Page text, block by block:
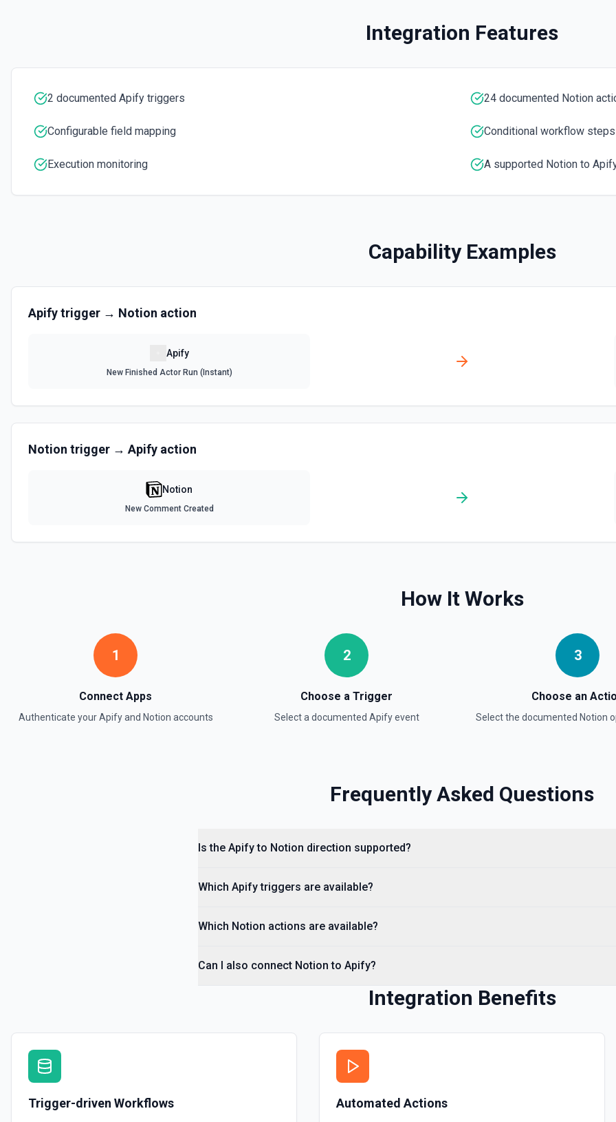
Delete Block
documentation
Duplicate Page
Retrieve the Notion identity
ownership
queries, or giving an LLM
List File Uploads
Query a data source with
Get the property schema
Retrieve File Upload
Use this action to retrieve
Retrieve Page Content
others. See the
Updates a child block
Integration Features
2 documented Apify triggers 24 documented Notion
Configurable field mapping Conditional workflow steps
Execution monitoring A supported Notion to
Capability Examples
Apifytrigger → Notion action
Apify
New Finished Actor Run (Instant)
Notion trigger → Apify action
Notion
New Comment Created
How It Works
1
Connect Apps
Authenticate yourApifyand Notion accounts
2
Choose a Trigger
Select a documented Apifyevent
3
Choose an
Select the documented Notion
Frequently Asked Questions
Is the Apify to Notion direction supported?
Which Apify triggers are available?
Which Notion actions are available?
Can I also connect Notion to Apify?
Integration Benefits
Trigger-driven Workflows Automated Actions